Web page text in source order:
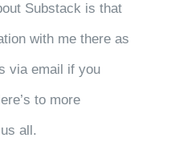
Substack is that
with me there as
via email if you
to more
all.